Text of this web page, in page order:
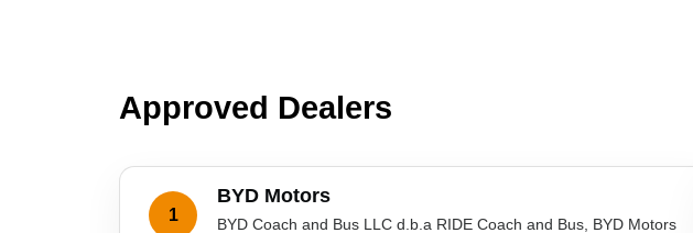
Approved Dealers
1
BYD Motors
BYD Coach and Bus LLC d.b.a RIDE Coach and Bus, BYD Motors